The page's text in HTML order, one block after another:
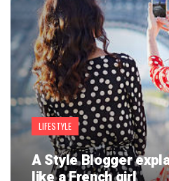
LIFESTYLE
A Style Blogger
like a French girl